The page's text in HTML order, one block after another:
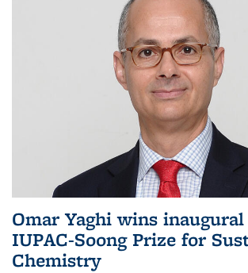
Omar Yaghi wins inaugural
IUPAC-Soong Prize for
Chemistry